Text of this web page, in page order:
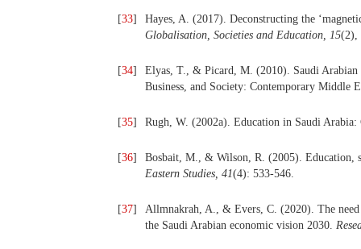
[33]
Hayes, A. (2017). Deconstructing the
Globalisation, Societies and Education, 15(2),
[34]
Elyas, T., & Picard, M. (2010). Saudi Arabian
Business, and Society: Contemporary Middle
[35] Rugh, W. (2002a). Education in Saudi Arabia:
[36]
Bosbait, M., & Wilson, R. (2005). Education,
Eastern Studies, 41(4): 533-546.
[37]
Allmnakrah, A., & Evers, C. (2020). The
the Saudi Arabian economic vision 2030.